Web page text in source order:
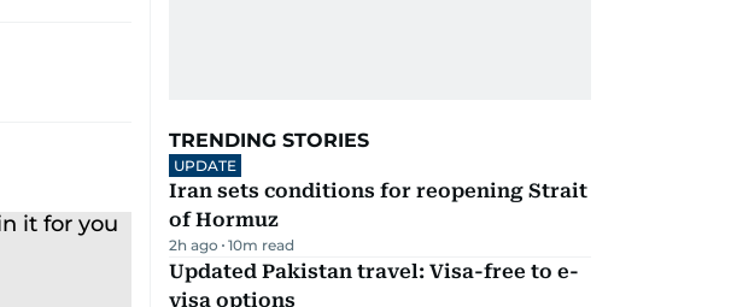
TRENDING STORIES
UPDATE
Iran sets conditions for reopening Strait
of Hormuz
2h ago 10m read
Updated Pakistan travel: Visa-free to e-
visa options